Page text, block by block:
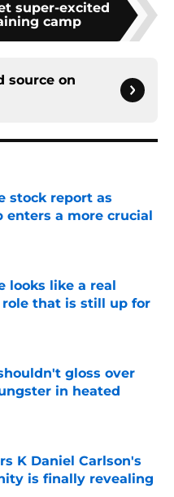
super-excited
camp
source on
stock report as
enters a more crucial
looks like a real
that is still up for
gloss over
in heated
Date
K Daniel Carlson's
is finally revealing